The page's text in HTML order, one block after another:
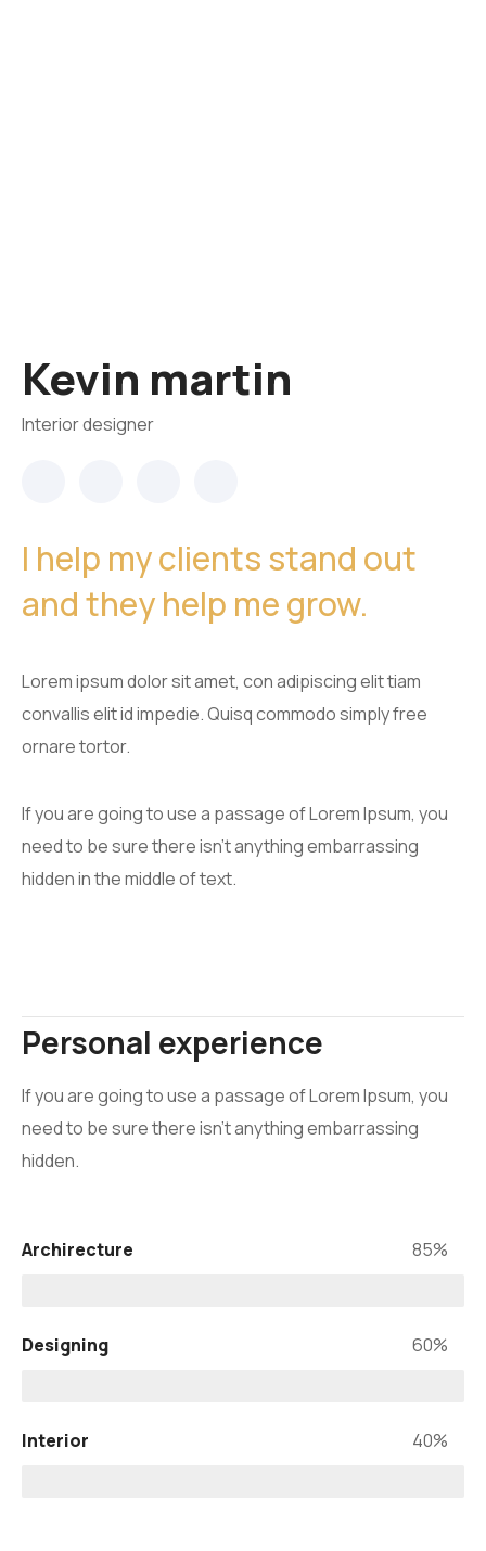
Kevin martin
Interior designer
I help my clients stand out
and they help me grow.
Lorem ipsum dolor sit amet, con adipiscing elit tiam
convallis elit id impedie. Quisq commodo simply free
ornare tortor.
If you are going to use a passage of Lorem Ipsum, you
need to be sure there isn't anything embarrassing
hidden in the middle of text.
Personal experience
If you are going to use a passage of Lorem Ipsum, you
need to be sure there isn’t anything embarrassing
hidden.
Archirecture 85%
Designing 60%
Interior 40%